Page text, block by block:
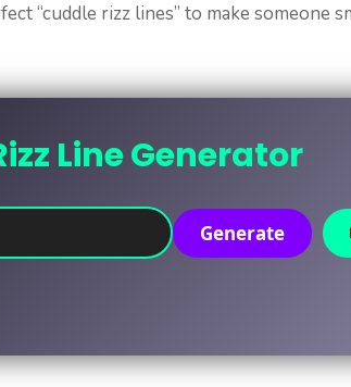
“cuddle rizz lines” to make someone
Line Generator
Generate